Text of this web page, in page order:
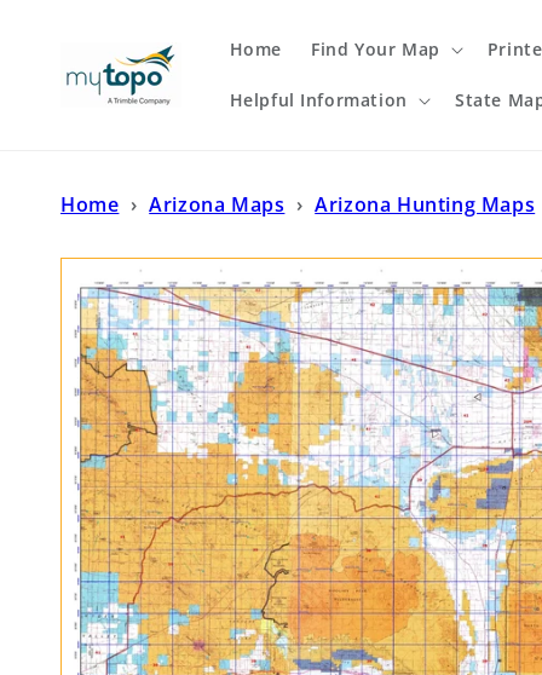
Home Find Your Map
Helpful Information State
Home › Arizona Maps › Arizona Hunting Maps